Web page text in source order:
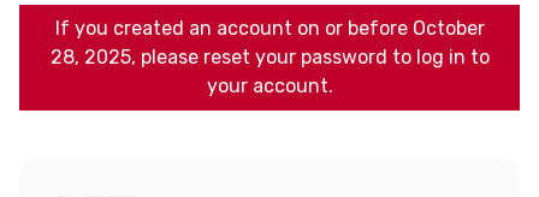
If you created an account on or before October
28, 2025, please reset your password to log in to
your account.